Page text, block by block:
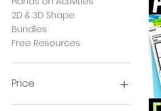
2D & 3D Shape
Bundles
Free Resources
Price